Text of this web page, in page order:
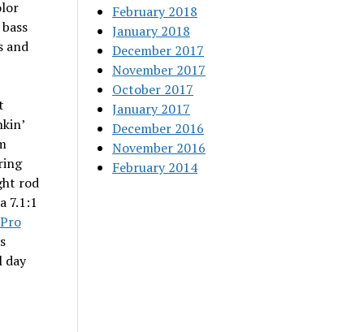
and
rod
7.1:1
day
February 2018
January 2018
December 2017
November 2017
October 2017
January 2017
December 2016
November 2016
February 2014